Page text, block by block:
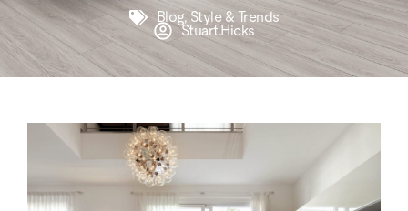
Blog,Style & Trends
Stuart.Hicks